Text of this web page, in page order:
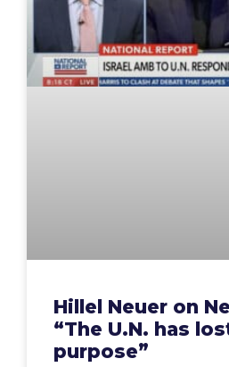
Hillel Neuer on
“The U.N. has
purpose”